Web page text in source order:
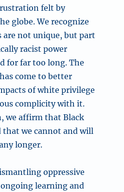
felt by
globe. We recognize
are not unique, but part
racist power
for far too long. The
come to better
of white privilege
complicity with it.
we affirm that Black
that we cannot and will
longer.
oppressive
learning and